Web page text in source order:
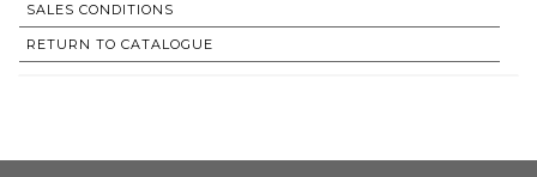
SALES CONDITIONS
RETURN TO CATALOGUE